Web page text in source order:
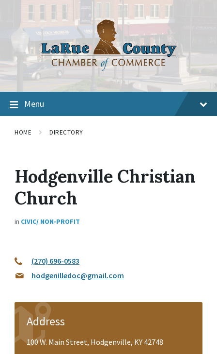
Menu
HOME DIRECTORY
Hodgenville Christian
Church
in CIVIC/ NON-PROFIT
(270) 696-0583
hodgenilledoc@gmail.com
Address
100 W. Main Street, Hodgenville, KY 42748